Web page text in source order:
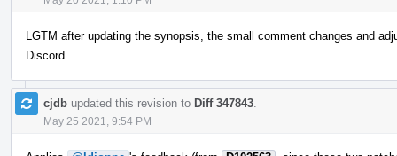
LGTM after updating the synopsis, the small comment changes and
Discord.
cjdb updated this revision to Diff 347843
May 25 2021, 9:54 PM